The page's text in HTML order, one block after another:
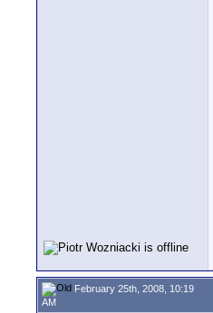
February 25th, 2008, 10:19
AM